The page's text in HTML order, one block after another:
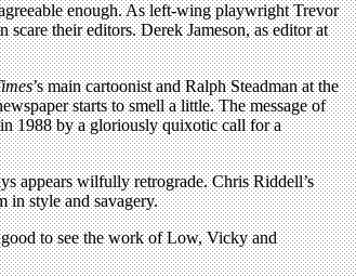
enough. As left-wing playwright Trevor
their editors. Derek Jameson, as editor at
’s main cartoonist and Ralph Steadman at the
starts to smell a little. The message of
in 1988 by a gloriously quixotic call for a
appears wilfully retrograde. Chris Riddell’s
in style and savagery.
to see the work of Low, Vicky and